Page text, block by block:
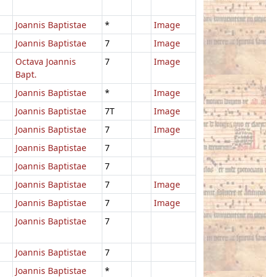
Joannis Baptistae *
Image
Joannis Baptistae 7
Image
Octava Joannis
Bapt.
7 Image
Joannis Baptistae *
Image
Joannis Baptistae 7T
Image
Joannis Baptistae 7
Image
Joannis Baptistae
7
Joannis Baptistae
7
Joannis Baptistae 7
Image
Joannis Baptistae 7
Image
Joannis Baptistae 7
Joannis Baptistae
7
Joannis Baptistae
*